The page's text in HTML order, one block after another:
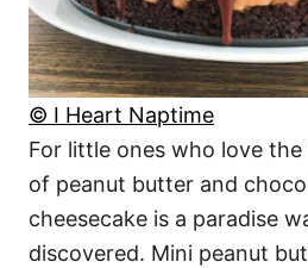
© I Heart Naptime
For little ones who love
of peanut butter and
cheesecake is a paradise
discovered. Mini peanut